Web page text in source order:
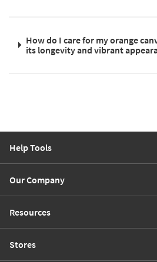
How do I care for my orange
its longevity and vibrant
Help Tools
Our Company
Resources
Stores